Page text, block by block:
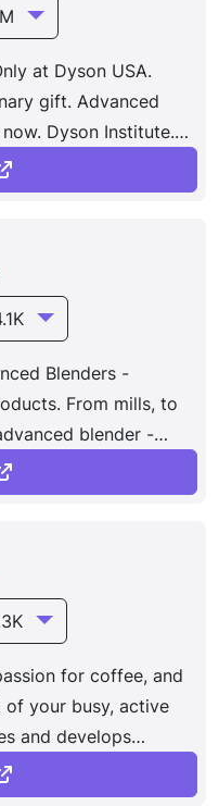
at Dyson USA.
gift. Advanced
Dyson Institute.
for the next
Blenders -
From mills, to
blender -
needs in mind.
for coffee, and
your busy, active
and develops